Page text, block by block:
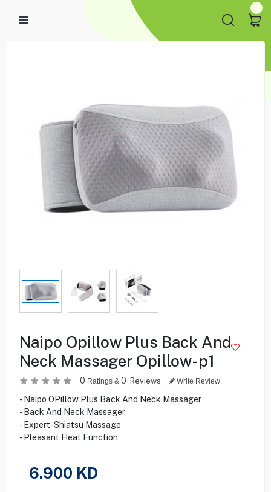
Naipo Opillow Plus Back And
Neck Massager Opillow-p1
0 Ratings & 0 Reviews Write Review
- Naipo OPillow Plus Back And Neck Massager
- Back And Neck Massager
- Expert-Shiatsu Massage
- Pleasant Heat Function
6.900 KD